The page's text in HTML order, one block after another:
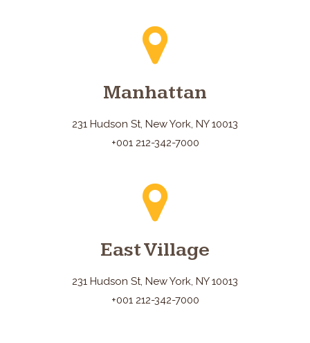
Manhattan
231 Hudson St, New York, NY 10013
+001 212-342-7000
East Village
231 Hudson St, New York, NY 10013
+001 212-342-7000